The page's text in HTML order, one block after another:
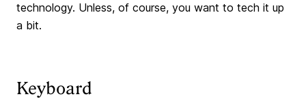
technology. Unless, of course, you want to tech it up
a bit.
Keyboard